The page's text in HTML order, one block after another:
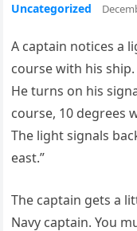
Uncategorized
A captain notices a
course with his ship.
He turns on his
course, 10 degrees
The light signals
east.”
The captain gets a
Navy captain. You